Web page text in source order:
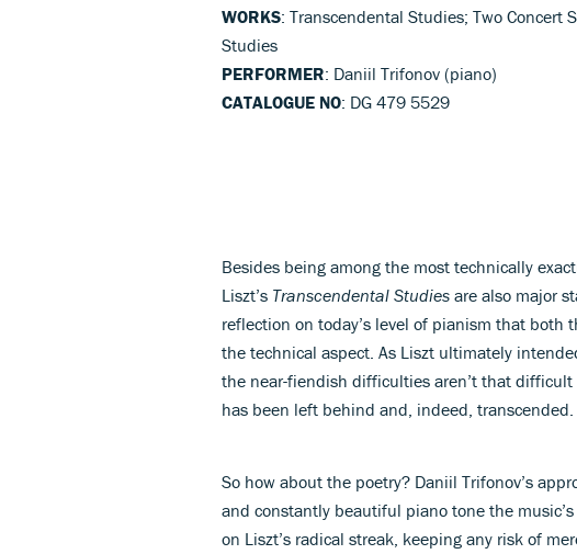
WORKS: Transcendental Studies; Two Concert
Studies
PERFORMER: Daniil Trifonov (piano)
CATALOGUE NO: DG 479 5529
Besides being among the most technically
Liszt’s Transcendental Studies are also major
reflection on today’s level of pianism that both
the technical aspect. As Liszt ultimately
the near-fiendish difficulties aren’t that
has been left behind and, indeed, transcended.
So how about the poetry? Daniil Trifonov’s
and constantly beautiful piano tone the
on Liszt’s radical streak, keeping any risk of